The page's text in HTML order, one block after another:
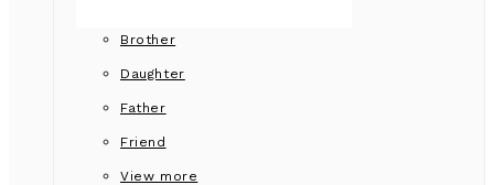
Brother
Daughter
Father
Friend
View more